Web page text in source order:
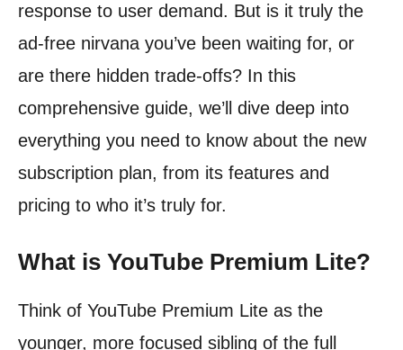
response to user demand. But is it truly the
ad-free nirvana you’ve been waiting for, or
are there hidden trade-offs? In this
comprehensive guide, we’ll dive deep into
everything you need to know about the new
subscription plan, from its features and
pricing to who it’s truly for.
What is YouTube Premium Lite?
Think of YouTube Premium Lite as the
younger, more focused sibling of the full